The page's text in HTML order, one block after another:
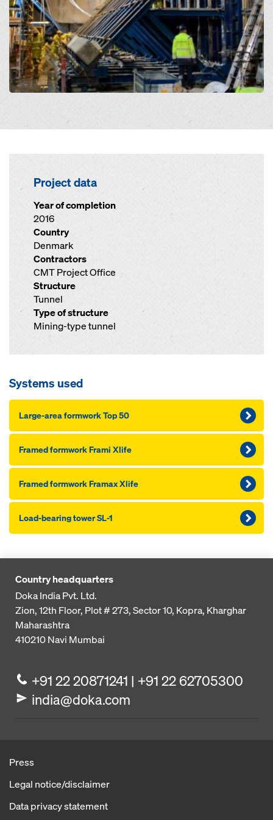
Project data
Year of completion
2016
Country
Denmark
Contractors
CMT Project Office
Structure
Tunnel
Type of structure
Mining-type tunnel
Systems used
Large-area formwork Top 50
Framed formwork Frami Xlife
Framed formwork Framax Xlife
Load-bearing tower SL-1
Country headquarters
Doka India Pvt. Ltd.
Zion, 12th Floor, Plot # 273,Sector 10, Kopra, Kharghar
Maharashtra
410210Navi Mumbai
+91 22 20871241 | +91 22 62705300
india@doka.com
Press
Legal notice/disclaimer
Data privacy statement